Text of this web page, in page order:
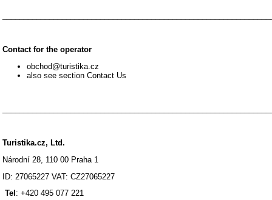
Contact for the operator
obchod@turistika.cz
also see section Contact Us
Turistika.cz, Ltd.
Národní 28, 110 00 Praha 1
ID: 27065227 VAT: CZ27065227
Tel : +420 495 077 221